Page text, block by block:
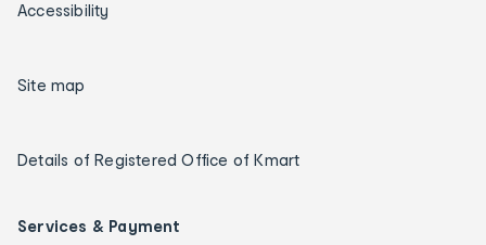
Accessibility
Site map
Details of Registered Office of Kmart
Services & Payment